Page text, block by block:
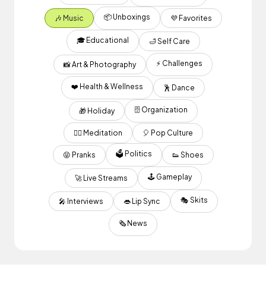
🎶 Music 📦 Unboxings 💜 Favorites
🎓 Educational 🛁 Self Care
📸 Art & Photography ⚡️ Challenges
❤️ Health & Wellness 🕺 Dance
🎁 Holiday 🗄️ Organization
🧘‍♂️ Meditation 🎈 Pop Culture
😝 Pranks 🗳 Politics 👟 Shoes
🚀 Live Streams 🕹 Gameplay
🎤 Interviews 👄 Lip Sync 🎭 Skits
🗞 News